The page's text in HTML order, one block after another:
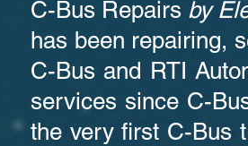
C-Bus Repairs by
has been repairing,
C-Bus and RTI
services since C-
the very first C-Bus